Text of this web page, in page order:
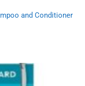
and Conditioner